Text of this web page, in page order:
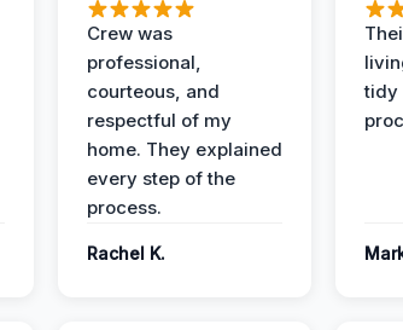
Crew was
professional,
courteous, and
respectful of my
home. They explained
every step of the
process.
Rachel K.
tidy